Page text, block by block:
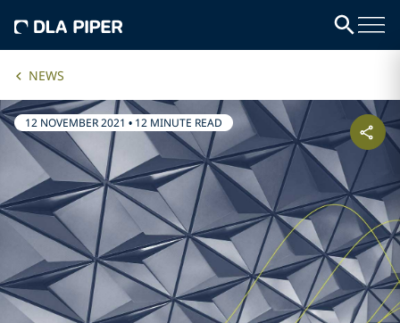
NEWS
12 NOVEMBER 2021 • 12 MINUTE READ